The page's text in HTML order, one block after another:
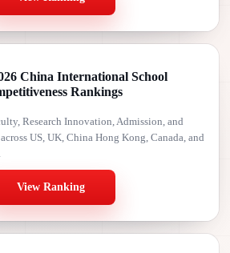
China International School
Rankings
Research Innovation, Admission, and
US, UK, China Hong Kong, Canada, and
View Ranking